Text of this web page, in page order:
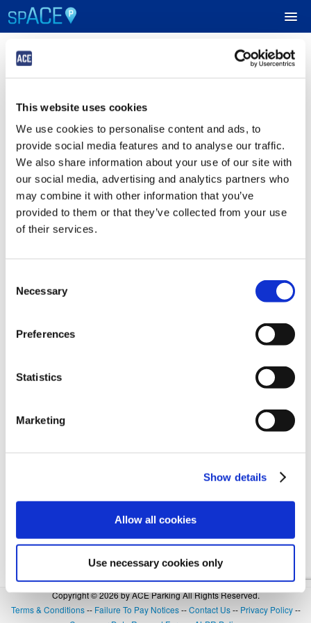
This website uses cookies
We use cookies to personalise content and ads, to
provide social media features and to analyse our traffic.
We also share information about your use of our site with
our social media, advertising and analytics partners who
may combine it with other information that you’ve
provided to them or that they’ve collected from your use
of their services.
Selection
Necessary
Preferences
Statistics
Marketing
Show details
Allow all cookies
Use necessary cookies only
RESERVE PARKING
VIEW CART (0)
CREATE ACCOUNT
Login
Sign in to Your ACE Parking Account
Fields with*are required.
Email*
Password*
Forgot Login or Password? Reset Your Password.
SIGN IN WITH GOOGLE
Copyright © 2026 by ACE Parking All Rights Reserved.
Terms & Conditions-- Failure To Pay Notices--Contact Us-- Privacy Policy--